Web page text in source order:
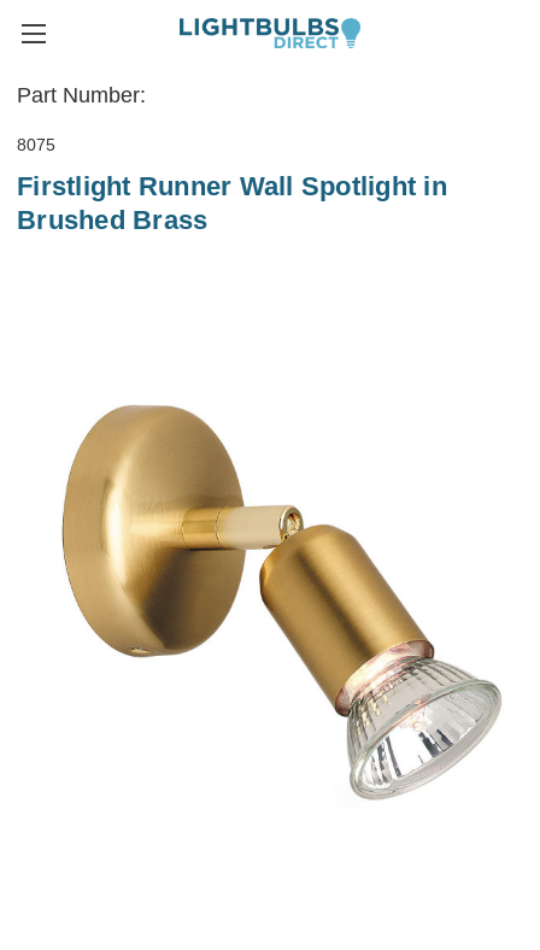
Part Number:
8075
Firstlight Runner Wall Spotlight in
Brushed Brass